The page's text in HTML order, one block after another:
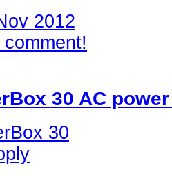
2012
30 AC